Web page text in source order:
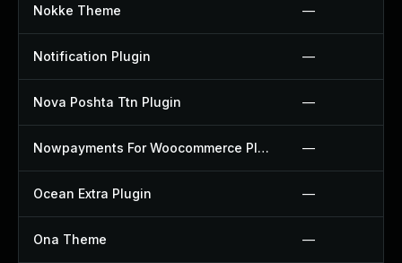
Nokke Theme —
Notification Plugin —
Nova Poshta Ttn Plugin —
Nowpayments For Woocommerce Plugin —
Ocean Extra Plugin —
Ona Theme —